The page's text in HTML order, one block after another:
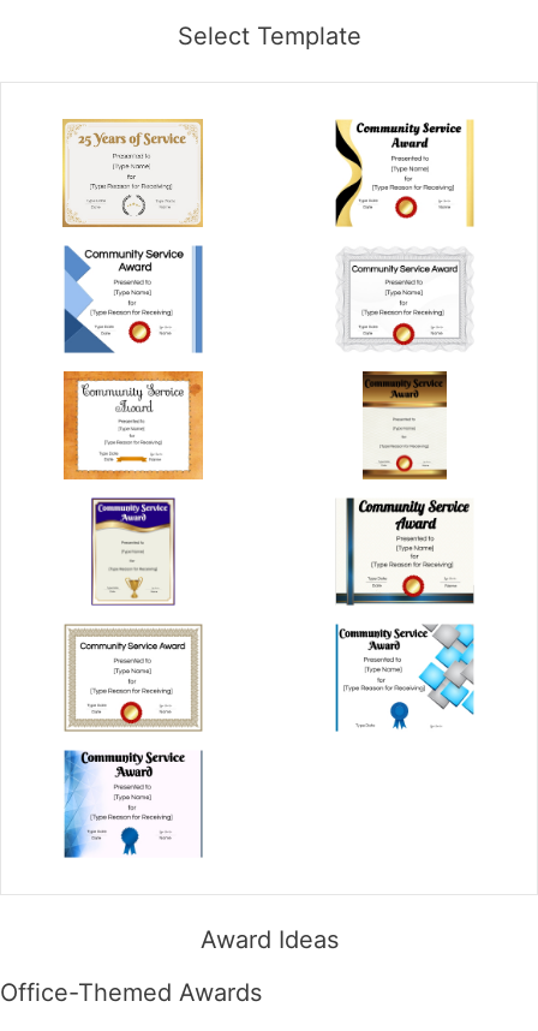
Select Template
Award Ideas
Office-Themed Awards